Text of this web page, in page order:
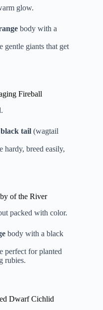
glow.
body with a
gentle giants that get
Fireball
black tail (wagtail
hardy, breed easily,
of the River
packed with color.
body with a black
perfect for planted
rubies.
Dwarf Cichlid